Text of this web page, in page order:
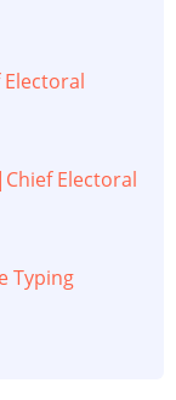
Electoral
Typing